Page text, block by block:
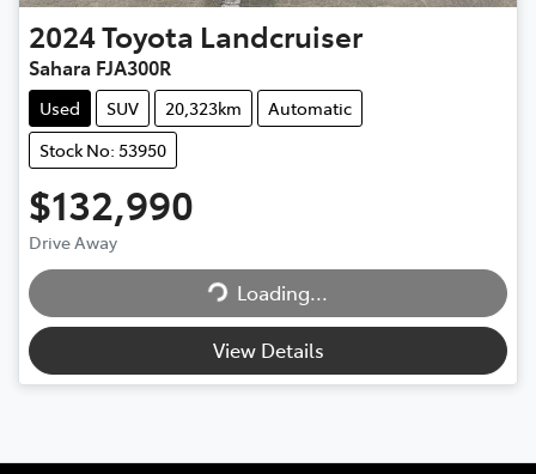
2024Toyota Landcruiser
Sahara FJA300R
Used SUV 20,323km
Automatic
Stock No: 53950
$132,990
Drive Away
Loading...
Loading...
View Details